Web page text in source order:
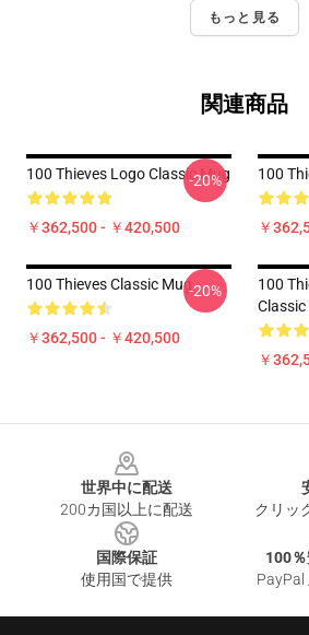
もっと見る
関連商品
100 Thieves Logo Classic Mug
￥362,500 - ￥420,500
-20% 100
￥
100 Thieves Classic Mug
￥362,500 - ￥420,500
-20%
100
Classic
￥
世界中に配送
200カ国以上に配送
クリッ
国際保証
使用国で提供
100